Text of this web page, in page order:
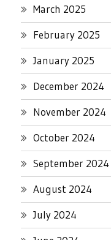
March 2025
February 2025
January 2025
December 2024
November 2024
October 2024
September 2024
August 2024
July 2024